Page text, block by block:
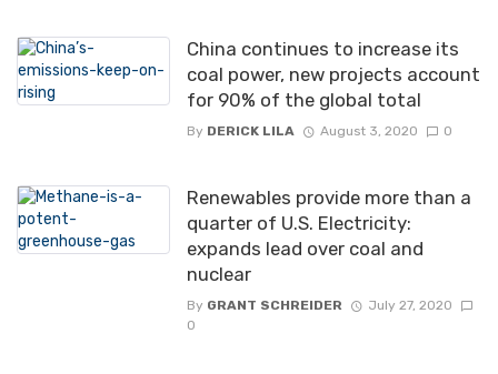
China continues to increase its
coal power, new projects account
for 90% of the global total
By DERICK LILA August 3, 2020 0
Renewables provide more than a
quarter of U.S. Electricity:
expands lead over coal and
nuclear
By GRANT SCHREIDER
July 27, 2020
0